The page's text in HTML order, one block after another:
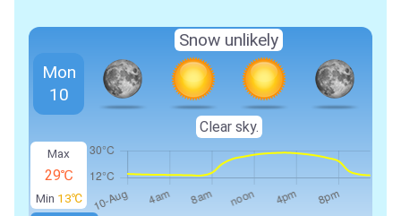
Max
29℃
Min 13℃
Mon
10
Snow unlikely
Clear sky.